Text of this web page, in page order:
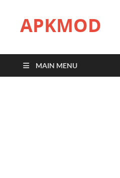
APKMOD
MAIN MENU